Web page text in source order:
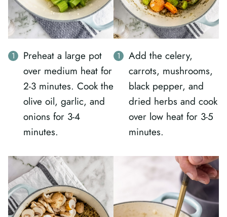
Preheat a large pot
over medium heat for
2-3 minutes. Cook the
olive oil, garlic, and
onions for 3-4
minutes.
Add the celery,
carrots, mushrooms,
black pepper, and
dried herbs and cook
over low heat for 3-5
minutes.